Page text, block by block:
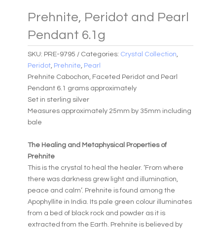
Prehnite, Peridot and Pearl
Pendant 6.1g
SKU: PRE-9795 Categories: Crystal Collection,
Peridot, Prehnite, Pearl
Prehnite Cabochon, Faceted Peridot and Pearl
Pendant 6.1 grams approximately
Set in sterling silver
Measures approximately 25mm by 35mm including
bale
The Healing and Metaphysical Properties of
Prehnite
This is the crystal to heal the healer. ‘From where
there was darkness grew light and illumination,
peace and calm’. Prehnite is found among the
Apophyllite in India. Its pale green colour illuminates
from a bed of black rock and powder as it is
extracted from the Earth. Prehnite is believed by